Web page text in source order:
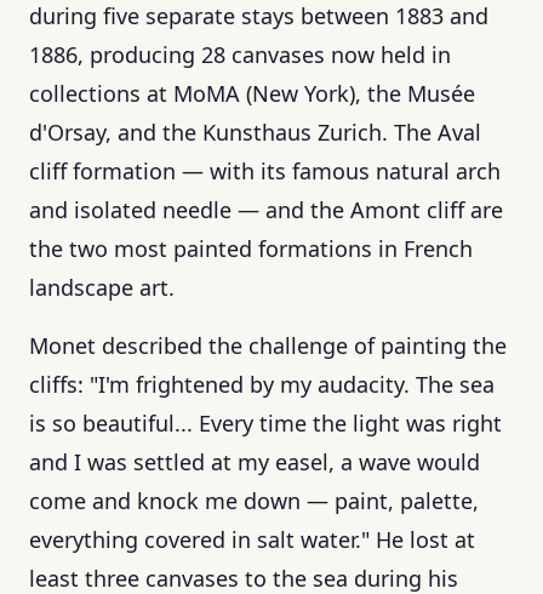
during five separate stays between 1883 and
1886, producing 28 canvases now held in
collections at MoMA (New York), the Musée
d'Orsay, and the Kunsthaus Zurich. The Aval
cliff formation — with its famous natural arch
and isolated needle — and the Amont cliff are
the two most painted formations in French
landscape art.
Monet described the challenge of painting the
cliffs: "I'm frightened by my audacity. The sea
is so beautiful... Every time the light was right
and I was settled at my easel, a wave would
come and knock me down — paint, palette,
everything covered in salt water." He lost at
least three canvases to the sea during his